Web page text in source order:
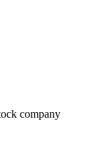
company